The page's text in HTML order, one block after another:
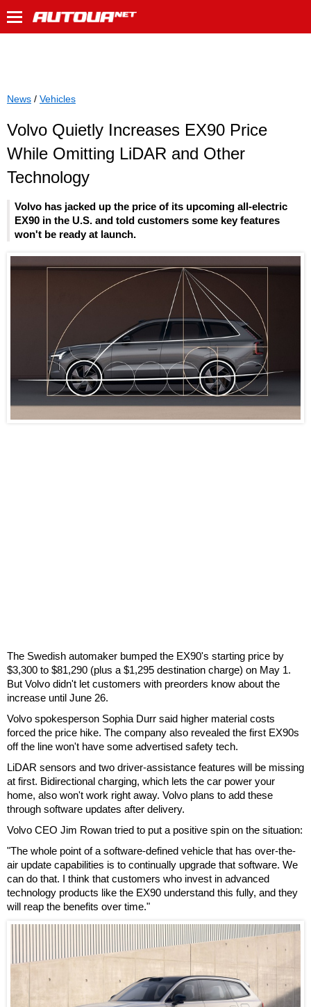
News / Vehicles
Volvo Quietly Increases EX90 Price
While Omitting LiDAR and Other
Technology
Volvo has jacked up the price of its upcoming all-electric
EX90 in the U.S. and told customers some key features
won't be ready at launch.
The Swedish automaker bumped the EX90's starting price by
$3,300 to $81,290 (plus a $1,295 destination charge) on May 1.
But Volvo didn't let customers with preorders know about the
increase until June 26.
Volvo spokesperson Sophia Durr said higher material costs
forced the price hike. The company also revealed the first EX90s
off the line won't have some advertised safety tech.
LiDAR sensors and two driver-assistance features will be missing
at first. Bidirectional charging, which lets the car power your
home, also won't work right away. Volvo plans to add these
through software updates after delivery.
Volvo CEO Jim Rowan tried to put a positive spin on the situation:
"The whole point of a software-defined vehicle that has over-the-
air update capabilities is to continually upgrade that software. We
can do that. I think that customers who invest in advanced
technology products like the EX90 understand this fully, and they
will reap the benefits over time."